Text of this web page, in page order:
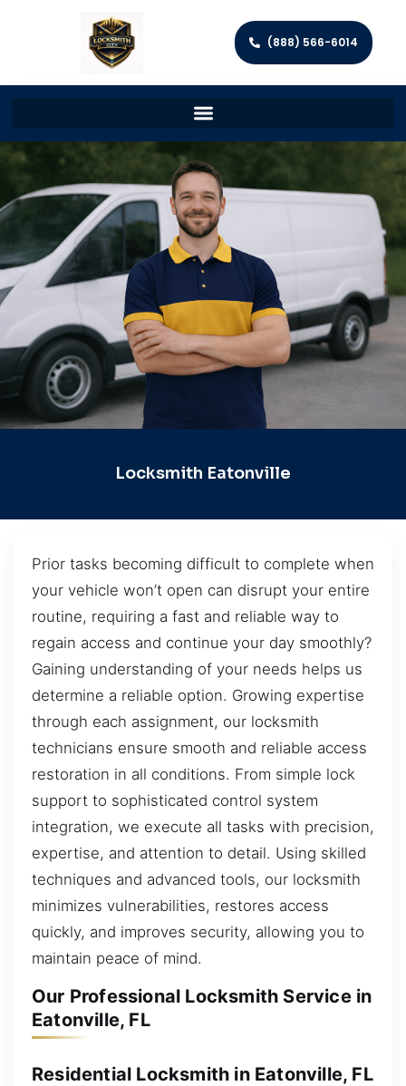
(888) 566-6014
Locksmith Eatonville
Prior tasks becoming difficult to complete when
your vehicle won’t open can disrupt your entire
routine, requiring a fast and reliable way to
regain access and continue your day smoothly?
Gaining understanding of your needs helps us
determine a reliable option. Growing expertise
through each assignment, our locksmith
technicians ensure smooth and reliable access
restoration in all conditions. From simple lock
support to sophisticated control system
integration, we execute all tasks with precision,
expertise, and attention to detail. Using skilled
techniques and advanced tools, our locksmith
minimizes vulnerabilities, restores access
quickly, and improves security, allowing you to
maintain peace of mind.
Our Professional Locksmith Service in
Eatonville, FL
Residential Locksmith in Eatonville, FL